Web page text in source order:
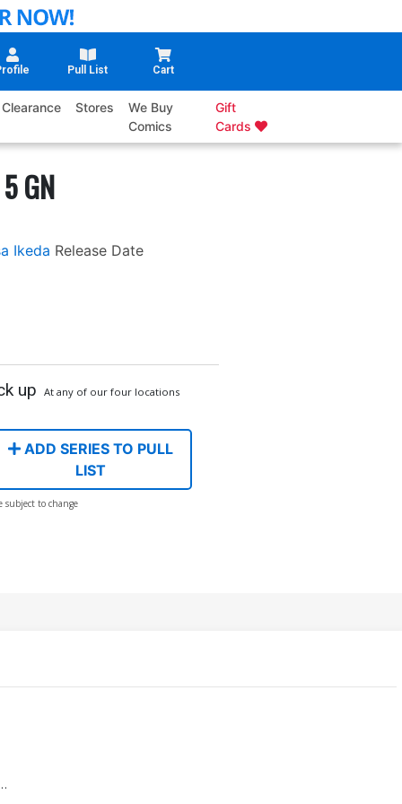
Pull List Cart
Clearance Stores
We Buy
Comics
Gift
Cards
GN
Ikeda Release Date
up At any of our four locations
ADD SERIES TO PULL
LIST
subject to change